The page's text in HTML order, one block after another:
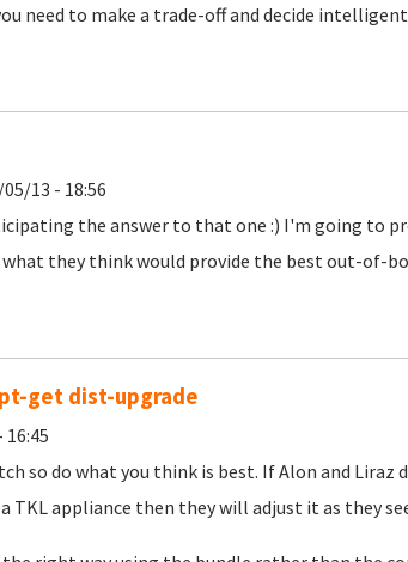
need to make a trade-off and decide
13 - 18:56
the answer to that one :) I'm going to
they think would provide the best out-of-
get dist-upgrade
so do what you think is best. If Alon and Liraz
TKL appliance then they will adjust it as they